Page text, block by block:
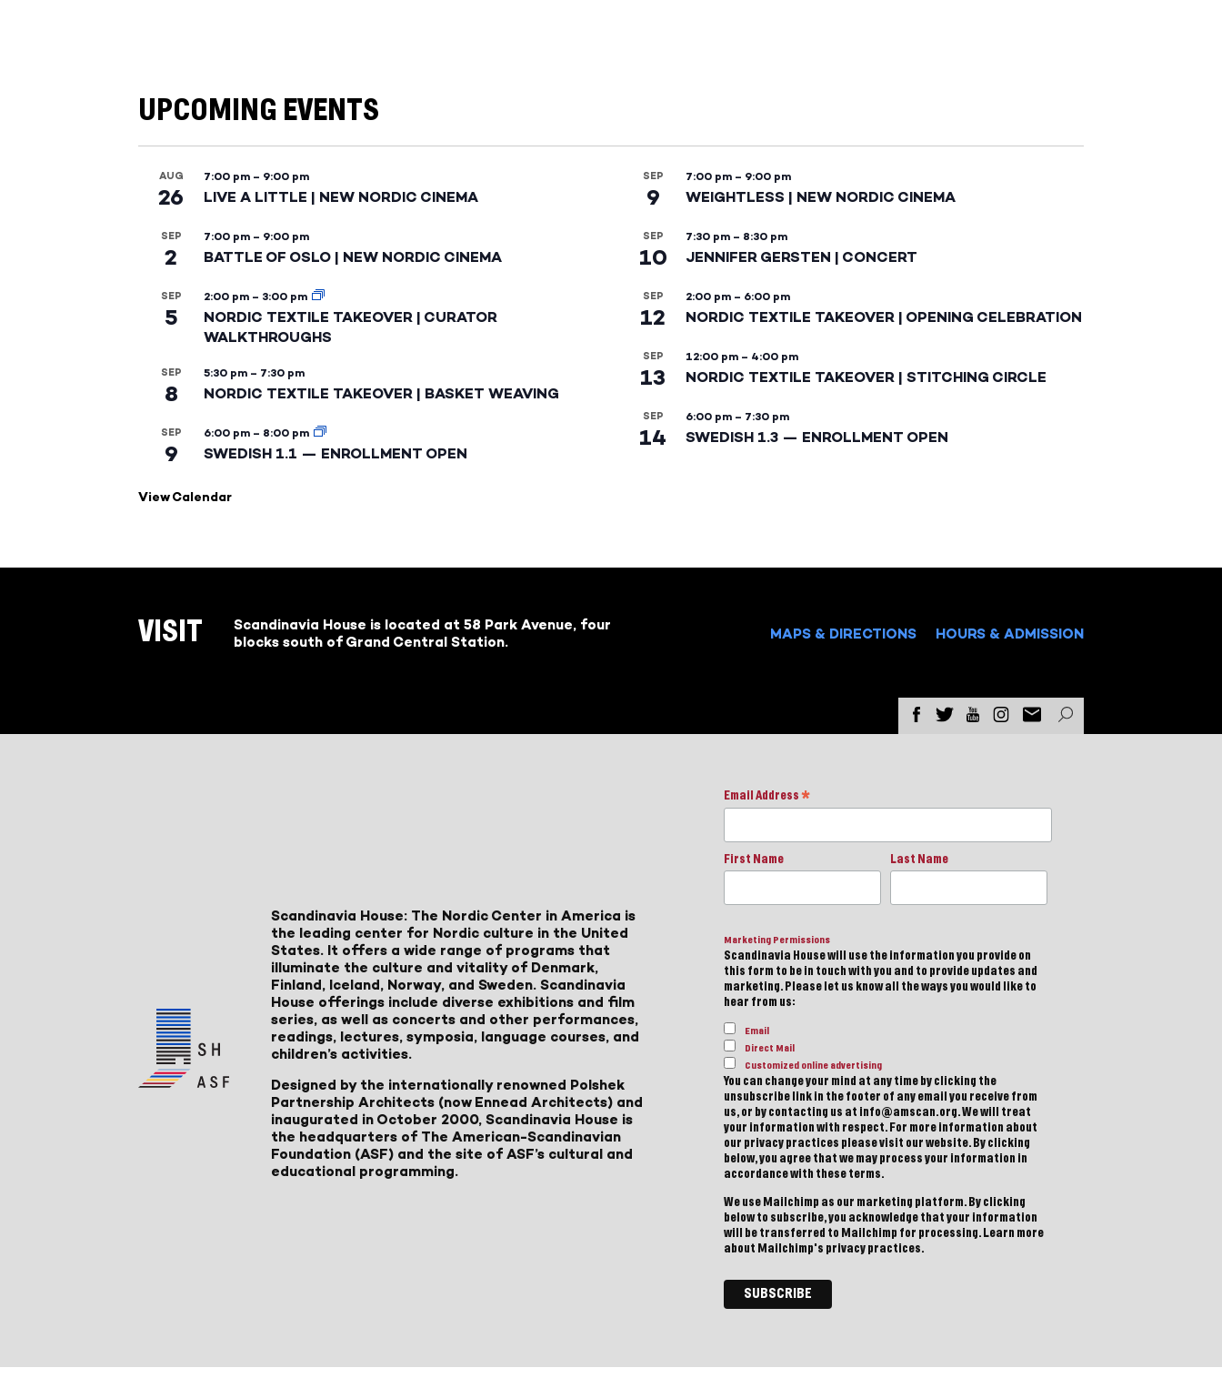
UPCOMING EVENTS
AUG
26
7:00 pm – 9:00 pm
LIVE A LITTLE | NEW NORDIC CINEMA
SEP
2
7:00 pm – 9:00 pm
BATTLE OF OSLO | NEW NORDIC CINEMA
SEP
5
2:00 pm – 3:00 pm
NORDIC TEXTILE TAKEOVER | CURATOR
WALKTHROUGHS
SEP
8
5:30 pm – 7:30 pm
NORDIC TEXTILE TAKEOVER | BASKET WEAVING
SEP
9
6:00 pm – 8:00 pm
SWEDISH 1.1 — ENROLLMENT OPEN
SEP
9
7:00 pm – 9:00 pm
WEIGHTLESS | NEW NORDIC CINEMA
SEP
10
7:30 pm – 8:30 pm
JENNIFER GERSTEN | CONCERT
SEP
12
2:00 pm – 6:00 pm
NORDIC TEXTILE TAKEOVER | OPENING CELEBRATION
SEP
13
12:00 pm – 4:00 pm
NORDIC TEXTILE TAKEOVER | STITCHING CIRCLE
SEP
14
6:00 pm – 7:30 pm
SWEDISH 1.3 — ENROLLMENT OPEN
View Calendar
VISIT
Scandinavia House is located at 58 Park Avenue, four
blocks south of Grand Central Station.
MAPS & DIRECTIONS HOURS & ADMISSION
Scandinavia House: The Nordic Center in America is
the leading center for Nordic culture in the United
States. It offers a wide range of programs that
illuminate the culture and vitality of Denmark,
Finland, Iceland, Norway, and Sweden. Scandinavia
House offerings include diverse exhibitions and film
series, as well as concerts and other performances,
readings, lectures, symposia, language courses, and
children’s activities.
Designed by the internationally renowned Polshek
Partnership Architects (now Ennead Architects) and
inaugurated in October 2000, Scandinavia House is
the headquarters of The American-Scandinavian
Foundation (ASF) and the site of ASF’s cultural and
educational programming.
Email Address *
First Name Last Name
Marketing Permissions
Scandinavia House will use the information you provide on
this form to be in touch with you and to provide updates and
marketing. Please let us know all the ways you would like to
hear from us:
Email
Direct Mail
Customized online advertising
You can change your mind at any time by clicking the
unsubscribe link in the footer of any email you receive from
us, or by contacting us at info@amscan.org. We will treat
your information with respect. For more information about
our privacy practices please visit our website. By clicking
below, you agree that we may process your information in
accordance with these terms.
We use Mailchimp as our marketing platform. By clicking
below to subscribe, you acknowledge that your information
will be transferred to Mailchimp for processing. Learn more
about Mailchimp's privacy practices.